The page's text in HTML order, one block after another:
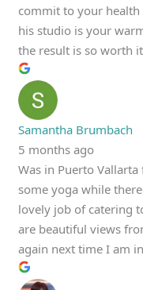
commit to your health
his studio is your
the result is so worth
Samantha Brumbach
5 months ago
Was in Puerto
some yoga while
lovely job of catering
are beautiful views
again next time I am